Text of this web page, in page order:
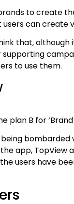
to create
can create
that, although
supporting
to use them.
plan B for ‘Brand
being bombarded
app, TopView
users have